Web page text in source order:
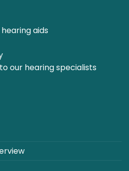
aids
hearing specialists